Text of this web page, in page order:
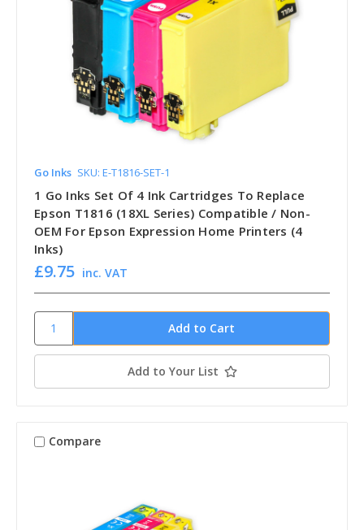
Go Inks SKU: E-T1816-SET-1
1 Go Inks Set Of 4 Ink Cartridges To Replace
Epson T1816 (18XL Series) Compatible / Non-
OEM For Epson Expression Home Printers (4
Inks)
£9.75 inc. VAT
Add to Your List
Compare